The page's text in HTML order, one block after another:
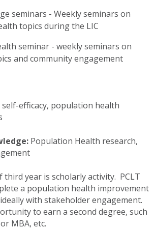
seminars - Weekly seminars on
topics during the LIC
seminar - weekly seminars on
and community engagement
self-efficacy, population health
Population Health research,
third year is scholarly activity. PCLT
a population health improvement
with stakeholder engagement.
to earn a second degree, such
MBA, etc.